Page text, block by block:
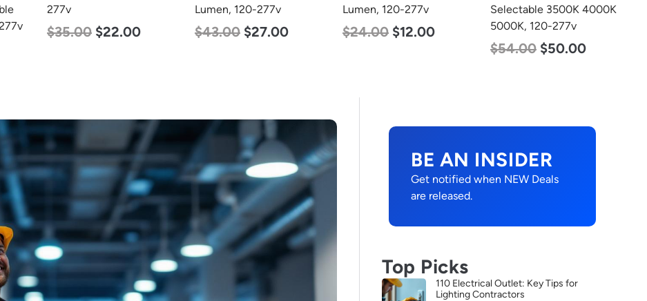
Lumen, 120-277v
$43.00 $27.00
Lumen, 120-277v
$24.00 $12.00
Selectable 3500K 4000K
5000K, 120-277v
$678.00 $452.00
BE AN INSIDER
Get notified when NEW Deals
are released.
Top Picks
110 Electrical Outlet: Key Tips for
Lighting Contractors